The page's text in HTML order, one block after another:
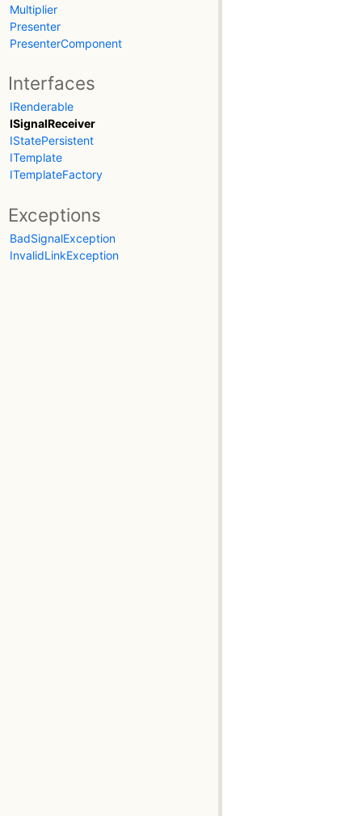
Multiplier
Presenter
PresenterComponent
Interfaces
IRenderable
ISignalReceiver
IStatePersistent
ITemplate
ITemplateFactory
Exceptions
BadSignalException
InvalidLinkException